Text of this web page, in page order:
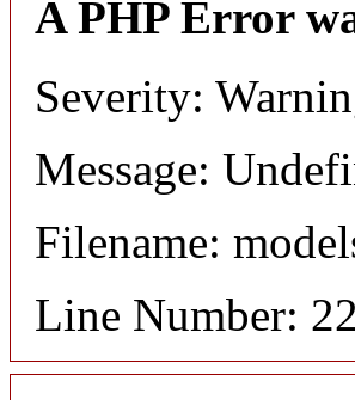
A PHP Error
Severity:
Message:
Filename:
Line Number: